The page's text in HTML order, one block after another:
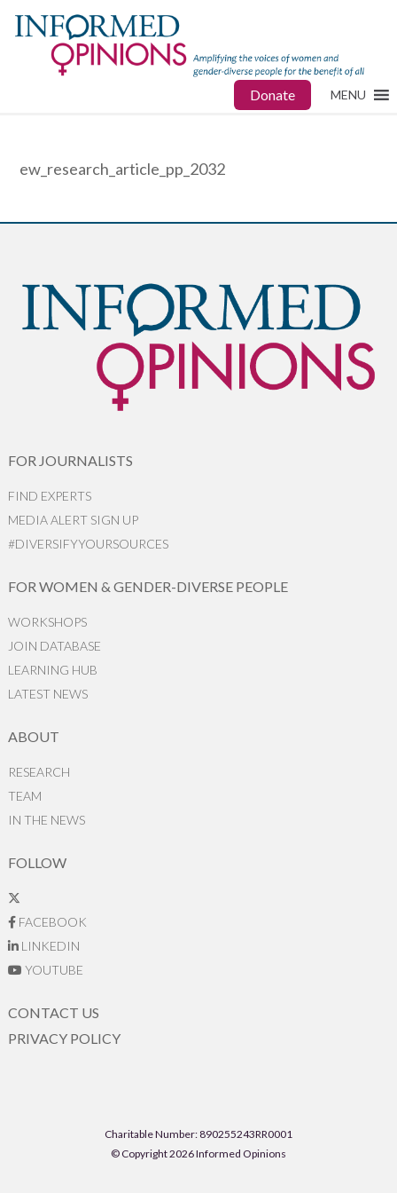
Donate MENU
ew_research_article_pp_2032
FOR JOURNALISTS
FIND EXPERTS
MEDIA ALERT SIGN UP
#DIVERSIFYYOURSOURCES
FOR WOMEN & GENDER-DIVERSE PEOPLE
WORKSHOPS
JOIN DATABASE
LEARNING HUB
LATEST NEWS
ABOUT
RESEARCH
TEAM
IN THE NEWS
FOLLOW
FACEBOOK
LINKEDIN
YOUTUBE
CONTACT US
PRIVACY POLICY
Charitable Number: 890255243RR0001
© Copyright 2026 Informed Opinions